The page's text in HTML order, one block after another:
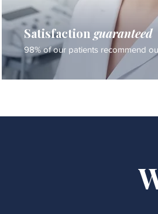
Satisfaction guaranteed
98% of our patients recommend